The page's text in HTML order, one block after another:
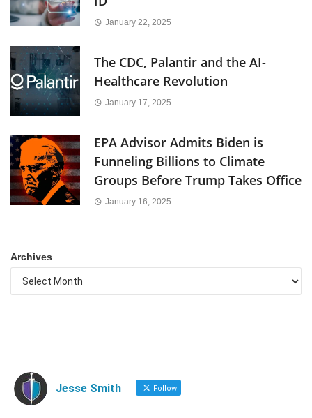
January 22, 2025
The CDC, Palantir and the AI-
Healthcare Revolution
January 17, 2025
EPA Advisor Admits Biden is
Funneling Billions to Climate
Groups Before Trump Takes Office
January 16, 2025
Archives
Jesse Smith Follow